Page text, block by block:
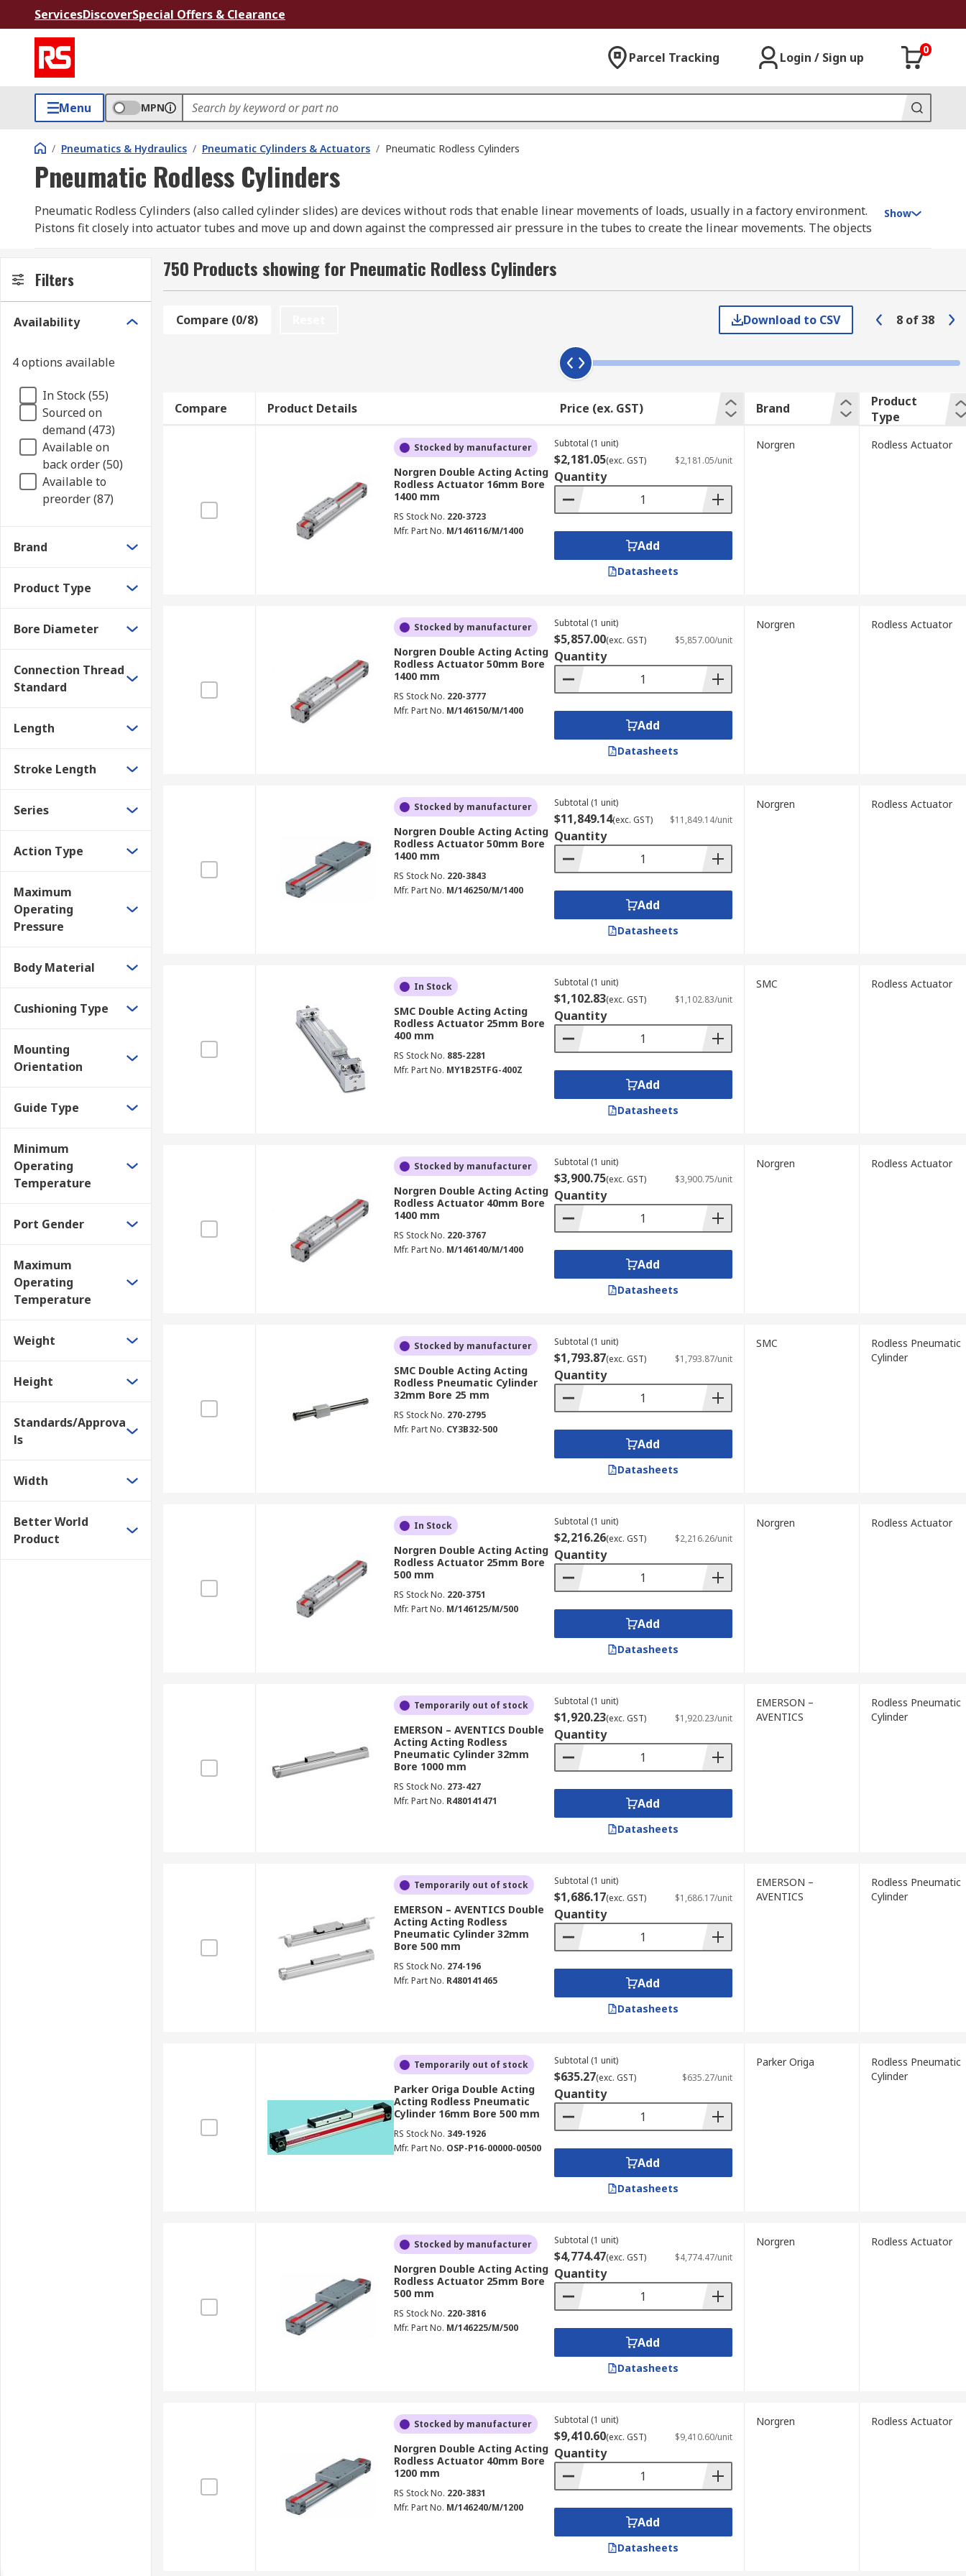
ServicesDiscoverSpecial Offers & Clearance
Parcel Tracking Login / Sign up
0
Menu MPN
/ Pneumatics & Hydraulics / Pneumatic Cylinders & Actuators / Pneumatic Rodless Cylinders
Pneumatic Rodless Cylinders
Pneumatic Rodless Cylinders (also called cylinder slides) are devices without rods that enable linear movements of loads, usually in a factory environment.
Pistons fit closely into actuator tubes and move up and down against the compressed air pressure in the tubes to create the linear movements. The objects
What are pneumatic rodless cylinders used for?
Simply put, these pneumatic rodless cylinders move objects, usually as part of an industrial process. They can serve as non-rotating supporting platforms
to which tools can be attached too. They are also used for packaging in food processing industries where parts are picked and placed repeatedly.
Types of pneumatic rodless cylinders
Magnetically coupled cylinders use strong magnets instead of rods to hold the piston and the carriage together. When the motion starts the carriage
and piston move together in sync as a total unit.
Mechanically coupled cylinders have interior and exterior bands that slot into the actuator housing to keep compressed air in and contaminated
matter out. They consist of piston units with carriages attached. Components like valves, sensors and brakes can be mounted onto these units.
Show
Filters
Availability
4 options available
In Stock (55)
Sourced on
demand (473)
Available on
back order (50)
Available to
preorder (87)
Brand
Product Type
Bore Diameter
Connection Thread
Standard
Length
Stroke Length
Series
Action Type
Maximum
Operating
Pressure
Body Material
Cushioning Type
Mounting
Orientation
Guide Type
Minimum
Operating
Temperature
Port Gender
Maximum
Operating
Temperature
Weight
Height
Standards/Approva
ls
Width
Better World
Product
750 Products showing for Pneumatic Rodless Cylinders
Compare (0/8) Download to CSV 8 of38
Compare Product Details Price (ex. GST) Brand
Product
Type
Stocked by manufacturer
Norgren Double Acting Acting
Rodless Actuator 16mm Bore
1400 mm
RS Stock No. 220-3723
Mfr. Part No. M/146116/M/1400
Subtotal (1 unit)
$2,181.05(exc. GST) $2,181.05/unit
Quantity
Add
Datasheets
Norgren Rodless Actuator
Stocked by manufacturer
Norgren Double Acting Acting
Rodless Actuator 50mm Bore
1400 mm
RS Stock No. 220-3777
Mfr. Part No. M/146150/M/1400
Subtotal (1 unit)
$5,857.00(exc. GST) $5,857.00/unit
Quantity
Add
Datasheets
Norgren Rodless Actuator
Stocked by manufacturer
Norgren Double Acting Acting
Rodless Actuator 50mm Bore
1400 mm
RS Stock No. 220-3843
Mfr. Part No. M/146250/M/1400
Subtotal (1 unit)
$11,849.14(exc. GST) $11,849.14/unit
Quantity
Add
Datasheets
Norgren Rodless Actuator
In Stock
SMC Double Acting Acting
Rodless Actuator 25mm Bore
400 mm
RS Stock No. 885-2281
Mfr. Part No. MY1B25TFG-400Z
Subtotal (1 unit)
$1,102.83(exc. GST) $1,102.83/unit
Quantity
Add
Datasheets
SMC Rodless Actuator
Stocked by manufacturer
Norgren Double Acting Acting
Rodless Actuator 40mm Bore
1400 mm
RS Stock No. 220-3767
Mfr. Part No. M/146140/M/1400
Subtotal (1 unit)
$3,900.75(exc. GST) $3,900.75/unit
Quantity
Add
Datasheets
Norgren Rodless Actuator
Stocked by manufacturer
SMC Double Acting Acting
Rodless Pneumatic Cylinder
32mm Bore 25 mm
RS Stock No. 270-2795
Mfr. Part No. CY3B32-500
Subtotal (1 unit)
$1,793.87(exc. GST) $1,793.87/unit
Quantity
Add
Datasheets
SMC
Rodless Pneumatic
Cylinder
In Stock
Norgren Double Acting Acting
Rodless Actuator 25mm Bore
500 mm
RS Stock No. 220-3751
Mfr. Part No. M/146125/M/500
Subtotal (1 unit)
$2,216.26(exc. GST) $2,216.26/unit
Quantity
Add
Datasheets
Norgren Rodless Actuator
Temporarily out of stock
EMERSON – AVENTICS Double
Acting Acting Rodless
Pneumatic Cylinder 32mm
Bore 1000 mm
RS Stock No. 273-427
Mfr. Part No. R480141471
Subtotal (1 unit)
$1,920.23(exc. GST) $1,920.23/unit
Quantity
Add
Datasheets
EMERSON –
AVENTICS
Rodless Pneumatic
Cylinder
Temporarily out of stock
EMERSON – AVENTICS Double
Acting Acting Rodless
Pneumatic Cylinder 32mm
Bore 500 mm
RS Stock No. 274-196
Mfr. Part No. R480141465
Subtotal (1 unit)
$1,686.17(exc. GST) $1,686.17/unit
Quantity
Add
Datasheets
EMERSON –
AVENTICS
Rodless Pneumatic
Cylinder
Temporarily out of stock
Parker Origa Double Acting
Acting Rodless Pneumatic
Cylinder 16mm Bore 500 mm
RS Stock No. 349-1926
Mfr. Part No. OSP-P16-00000-00500
Subtotal (1 unit)
$635.27(exc. GST) $635.27/unit
Quantity
Add
Datasheets
Parker Origa
Rodless Pneumatic
Cylinder
Stocked by manufacturer
Norgren Double Acting Acting
Rodless Actuator 25mm Bore
500 mm
RS Stock No. 220-3816
Mfr. Part No. M/146225/M/500
Subtotal (1 unit)
$4,774.47(exc. GST) $4,774.47/unit
Quantity
Add
Datasheets
Norgren Rodless Actuator
Stocked by manufacturer
Norgren Double Acting Acting
Rodless Actuator 40mm Bore
1200 mm
RS Stock No. 220-3831
Mfr. Part No. M/146240/M/1200
Subtotal (1 unit)
$9,410.60(exc. GST) $9,410.60/unit
Quantity
Add
Datasheets
Norgren Rodless Actuator